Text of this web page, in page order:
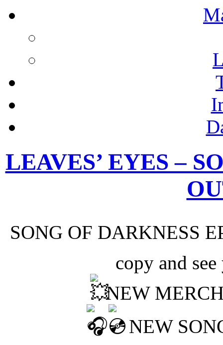
LEAVES’ EYES –
SONG OF DARKNESS
copy and
NEW
NEW